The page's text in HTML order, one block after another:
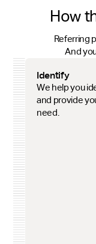
How
Referring
And
Identify
We help you
and provide
need.